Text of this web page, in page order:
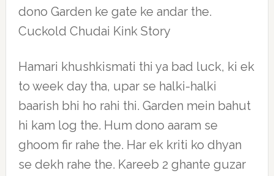
dono Garden ke gate ke andar the.
Cuckold Chudai Kink Story
Hamari khushkismati thi ya bad luck, ki ek
to week day tha, upar se halki-halki
baarish bhi ho rahi thi. Garden mein bahut
hi kam log the. Hum dono aaram se
ghoom fir rahe the. Har ek kriti ko dhyan
se dekh rahe the. Kareeb 2 ghante guzar